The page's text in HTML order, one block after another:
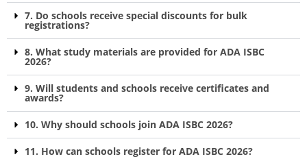
7. Do schools receive special discounts for bulk
registrations?
8. What study materials are provided for ADA ISBC
2026?
9. Will students and schools receive certificates and
awards?
10. Why should schools join ADA ISBC 2026?
11. How can schools register for ADA ISBC 2026?